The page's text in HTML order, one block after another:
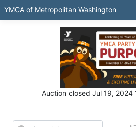
YMCA of Metropolitan Washington
Auction closed Jul 19, 2024